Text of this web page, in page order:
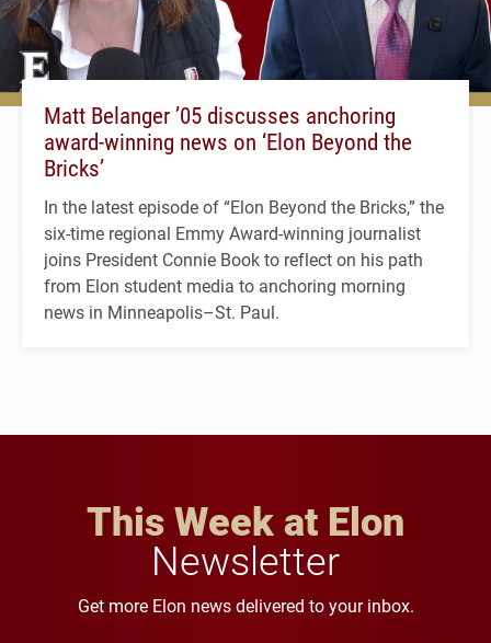
Matt Belanger ’05 discusses anchoring
award-winning news on ‘Elon Beyond the
Bricks’
In the latest episode of “Elon Beyond the Bricks,” the
six-time regional Emmy Award-winning journalist
joins President Connie Book to reflect on his path
from Elon student media to anchoring morning
news in Minneapolis–St. Paul.
This Week at Elon
Newsletter
Get more Elon news delivered to your inbox.